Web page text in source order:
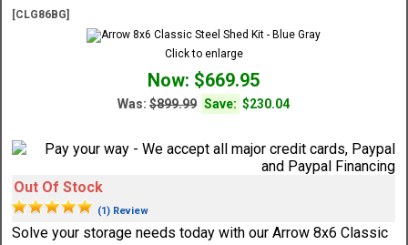
[CLG86BG]
Click to enlarge
Now: $669.95
Was:$899.99 Save: $230.04
Out Of Stock
(1) Review
Solve your storage needs today with our Arrow 8x6 Classic